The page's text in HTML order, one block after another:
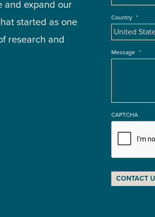
and expand our
started as one
research and
Country *
Message *
CAPTCHA
CONTACT